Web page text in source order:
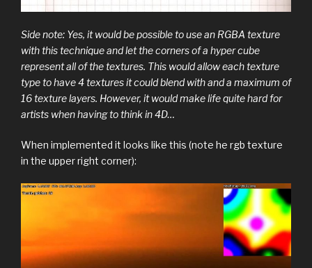
Side note: Yes, it would be possible to use an RGBA texture
with this technique and let the corners of a hyper cube
represent all of the textures. This would allow each texture
type to have 4 textures it could blend with and a maximum of
16 texture layers. However, it would make life quite hard for
artists when having to think in 4D…
When implemented it looks like this (note he rgb texture
in the upper right corner):